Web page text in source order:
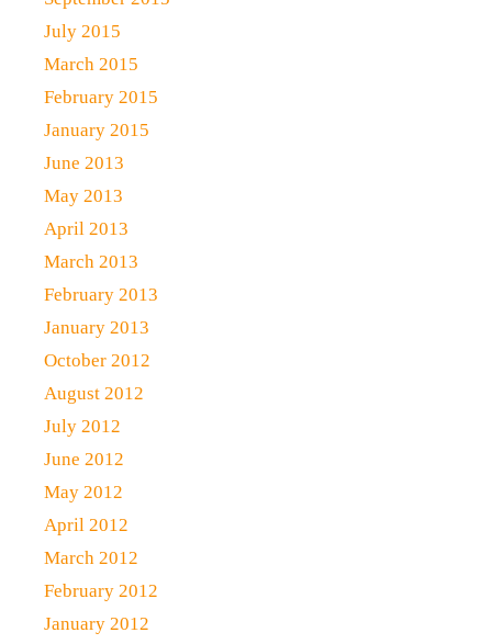
July 2015
March 2015
February 2015
January 2015
June 2013
May 2013
April 2013
March 2013
February 2013
January 2013
October 2012
August 2012
July 2012
June 2012
May 2012
April 2012
March 2012
February 2012
January 2012